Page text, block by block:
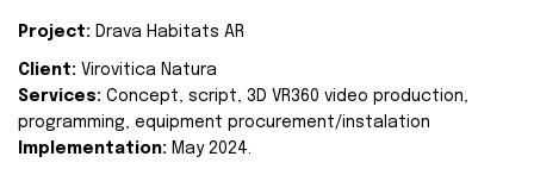
Project: Drava Habitats AR
Client: Virovitica Natura
Services: Concept, script, 3D VR360 video production,
programming, equipment procurement/instalation
Implementation: May 2024.